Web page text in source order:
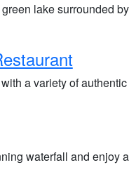
lake surrounded
a variety of
waterfall and enjoy